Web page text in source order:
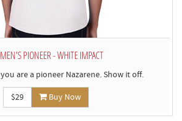
PIONEER - WHITE IMPACT
are a pioneer Nazarene. Show it off.
$29 Buy Now